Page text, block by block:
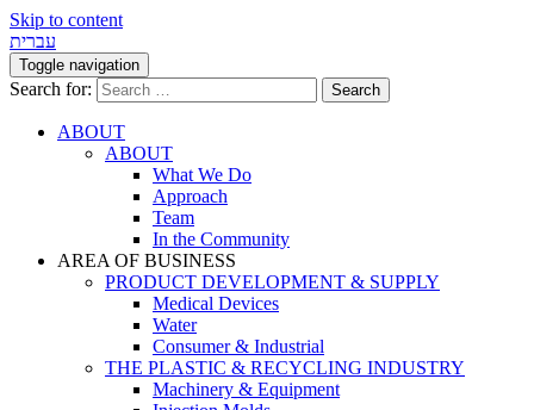
Skip to content
עברית
Toggle navigation
Search for:
ABOUT
ABOUT
What We Do
Approach
Team
In the Community
AREA OF BUSINESS
PRODUCT DEVELOPMENT & SUPPLY
Medical Devices
Water
Consumer & Industrial
THE PLASTIC & RECYCLING INDUSTRY
Machinery & Equipment